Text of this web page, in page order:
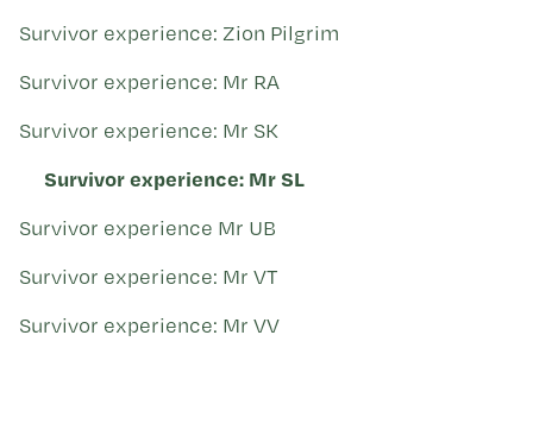
Survivor experience: Zion Pilgrim
Survivor experience: Mr RA
Survivor experience: Mr SK
Survivor experience: Mr SL
Survivor experience Mr UB
Survivor experience: Mr VT
Survivor experience: Mr VV